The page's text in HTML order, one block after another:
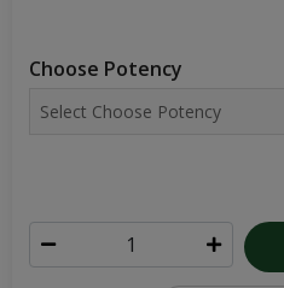
Choose Potency